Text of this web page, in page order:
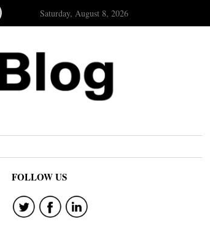
Saturday, August 8, 2026
FOLLOW US